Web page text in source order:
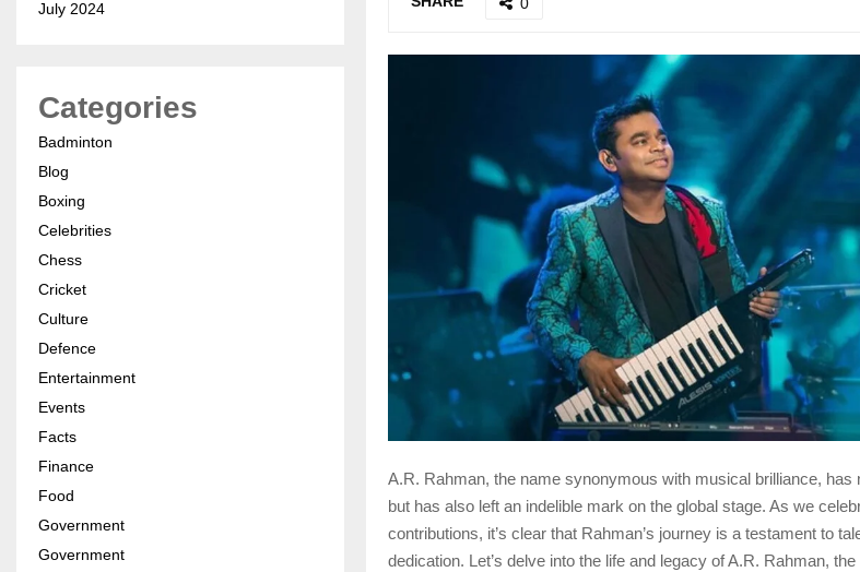
0
A.R. Rahman, the name synonymous with musical brilliance, has
but has also left an indelible mark on the global stage. As we
contributions, it’s clear that Rahman’s journey is a testament to
dedication. Let’s delve into the life and legacy of A.R. Rahman,
July 2024
Categories
Badminton
Blog
Boxing
Celebrities
Chess
Cricket
Culture
Defence
Entertainment
Events
Facts
Finance
Food
Government
Government